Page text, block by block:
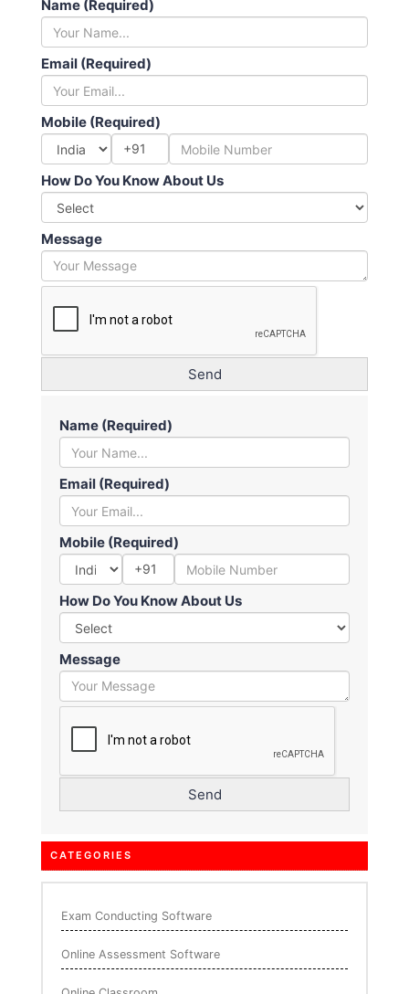
Name (Required)
Email (Required)
Mobile (Required)
+91
How Do You Know About Us
Message
Name (Required)
Email (Required)
Mobile (Required)
+91
How Do You Know About Us
Message
CATEGORIES
Exam Conducting Software
Online Assessment Software